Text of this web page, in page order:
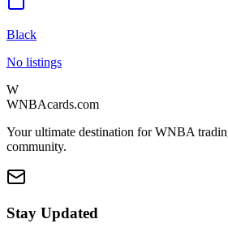
Black
No listings
W
WNBAcards.com
Your ultimate destination for WNBA
community.
Stay Updated